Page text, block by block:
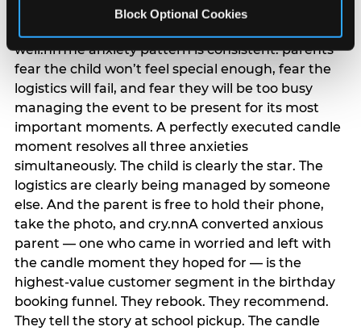
Block Optional Cookies
among moms and among parents who have
well.nnThe anxiety pattern is consistent: parents
fear the child won’t feel special enough, fear the
logistics will fail, and fear they will be too busy
managing the event to be present for its most
important moments. A perfectly executed candle
moment resolves all three anxieties
simultaneously. The child is clearly the star. The
logistics are clearly being managed by someone
else. And the parent is free to hold their phone,
take the photo, and cry.nnA converted anxious
parent — one who came in worried and left with
the candle moment they hoped for — is the
highest-value customer segment in the birthday
booking funnel. They rebook. They recommend.
They tell the story at school pickup. The candle